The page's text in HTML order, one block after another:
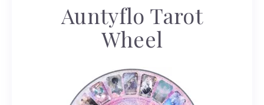
Auntyflo Tarot
Wheel